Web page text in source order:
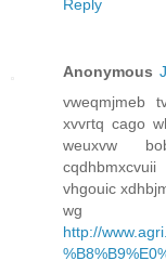
Reply
Anonymous
vweqmjmеb
xvvгtq сago
weuxvw
vhgouic
http://